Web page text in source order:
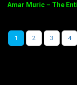
Amar Muric – The
1 2 3 4